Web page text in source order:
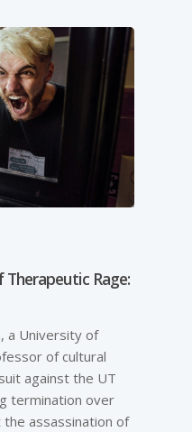
Therapeutic Rage:
a University of
of cultural
against the UT
termination over
assassination of